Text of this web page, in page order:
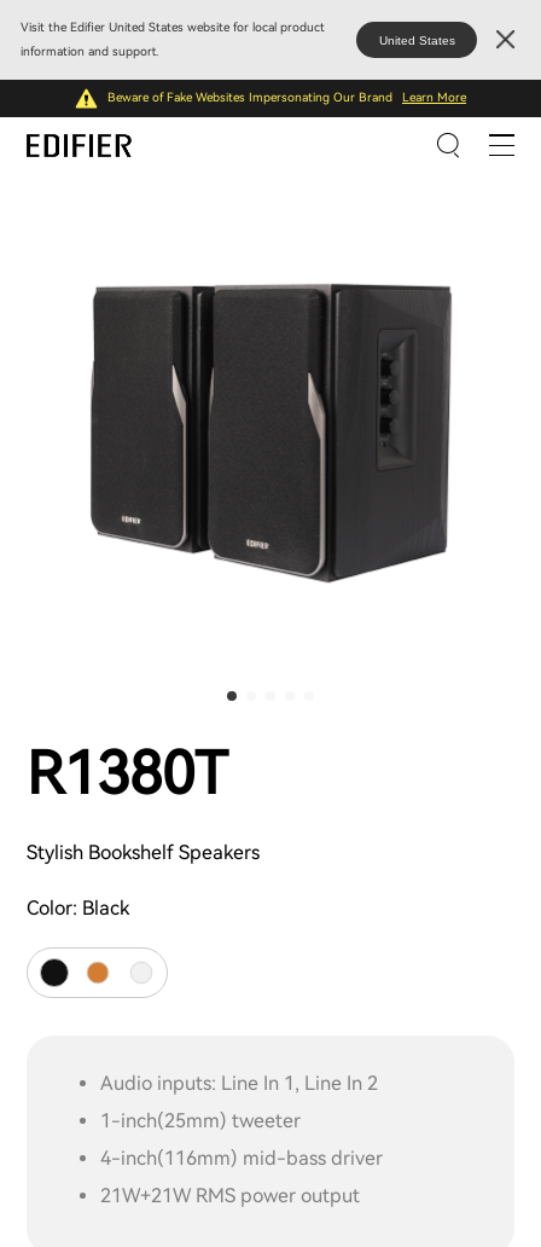
Visit the Edifier United States website for local product
information and support.
United States
Beware of Fake Websites Impersonating Our Brand Learn More
R1380T
Stylish Bookshelf Speakers
Color: Black
Audio inputs: Line In 1, Line In 2
1-inch(25mm) tweeter
4-inch(116mm) mid-bass driver
21W+21W RMS power output